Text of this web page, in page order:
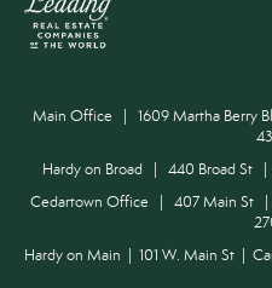
Main Office | 1609 Martha Berry
Hardy on Broad | 440 Broad St
Cedartown Office | 407 Main St
Hardy on Main | 101 W. Main St |